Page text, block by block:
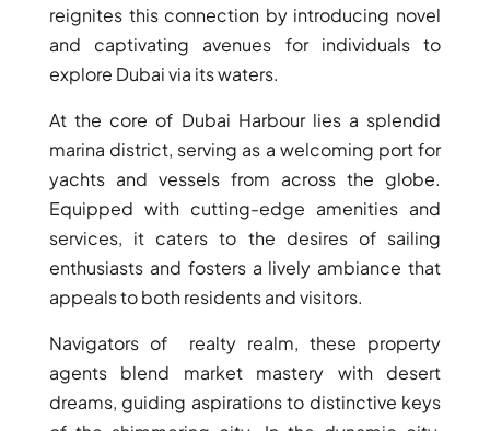
SHEIKH ZAYED ROAD PROPERTIES
reignites this connection by introducing novel
and captivating avenues for individuals to
explore Dubai via its waters.
At the core of Dubai Harbour lies a splendid
marina district, serving as a welcoming port for
yachts and vessels from across the globe.
Equipped with cutting-edge amenities and
services, it caters to the desires of sailing
enthusiasts and fosters a lively ambiance that
appeals to both residents and visitors.
Navigators of realty realm, these property
agents blend market mastery with desert
dreams, guiding aspirations to distinctive keys